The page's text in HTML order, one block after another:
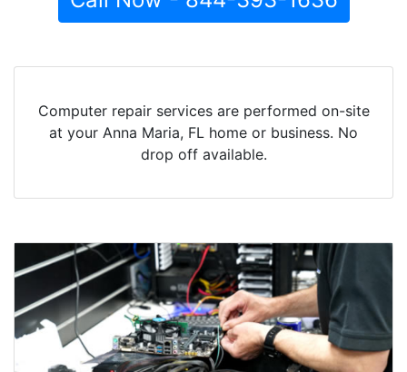
Computer repair services are performed on-site
at your Anna Maria, FL home or business. No
drop off available.